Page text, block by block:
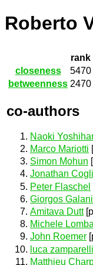
Roberto
rank
closeness
5470
betweenness 2470
co-authors
Naoki
Marco Mariotti
Simon Mohun
Jonathan
Peter Flaschel
Giorgos
Amitava Dutt
Michele
John Roemer
luca zamparelli
Matthieu